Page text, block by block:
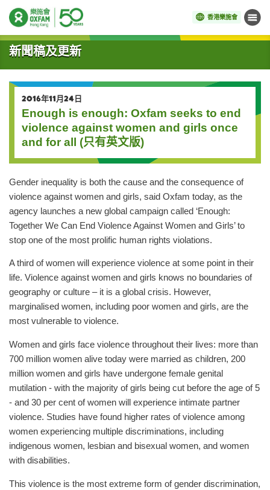
香港樂施會 目錄
開始主要內容
新聞稿及更新
2016年11月24日
Enough is enough: Oxfam seeks to end
violence against women and girls once
and for all (只有英文版)
Gender inequality is both the cause and the consequence of
violence against women and girls, said Oxfam today, as the
agency launches a new global campaign called ‘Enough:
Together We Can End Violence Against Women and Girls’ to
stop one of the most prolific human rights violations.
A third of women will experience violence at some point in their
life. Violence against women and girls knows no boundaries of
geography or culture – it is a global crisis. However,
marginalised women, including poor women and girls, are the
most vulnerable to violence.
Women and girls face violence throughout their lives: more than
700 million women alive today were married as children, 200
million women and girls have undergone female genital
mutilation - with the majority of girls being cut before the age of 5
- and 30 per cent of women will experience intimate partner
violence. Studies have found higher rates of violence among
women experiencing multiple discriminations, including
indigenous women, lesbian and bisexual women, and women
with disabilities.
This violence is the most extreme form of gender discrimination,